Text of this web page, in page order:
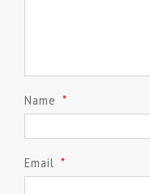
Name *
Email *